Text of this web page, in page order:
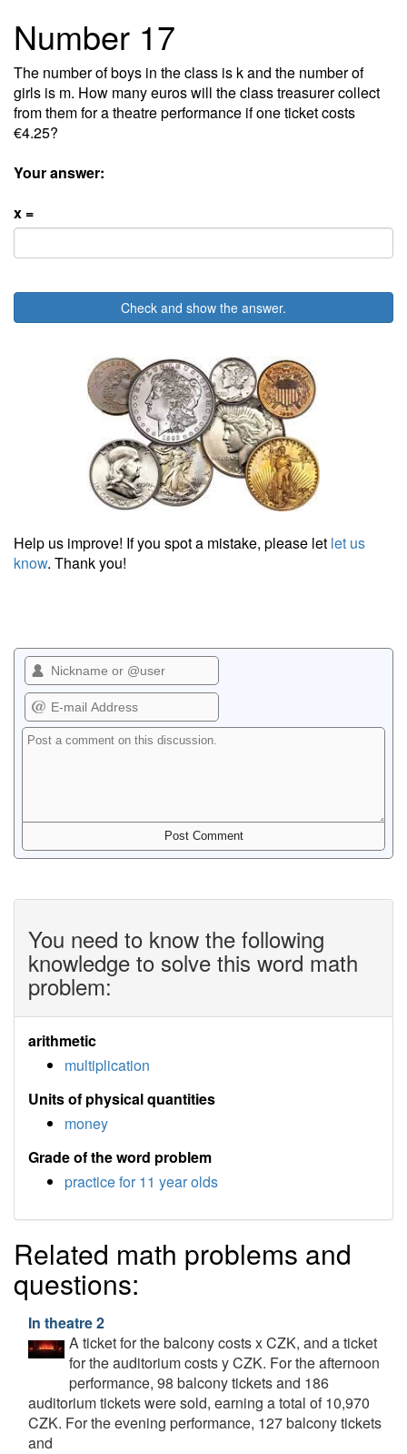
Number 17
The number of boys in the class is k and the number of
girls is m. How many euros will the class treasurer collect
from them for a theatre performance if one ticket costs
€4.25?
Your answer:
x =
Check and show the answer.
Help us improve! If you spot a mistake, please let let us
know. Thank you!
You need to know the following
knowledge to solve this word math
problem:
arithmetic
multiplication
Units of physical quantities
money
Grade of the word problem
practice for 11 year olds
Related math problems and
questions:
In theatre 2
A ticket for the balcony costs x CZK, and a ticket
for the auditorium costs y CZK. For the afternoon
performance, 98 balcony tickets and 186
auditorium tickets were sold, earning a total of 10,970
CZK. For the evening performance, 127 balcony tickets
and